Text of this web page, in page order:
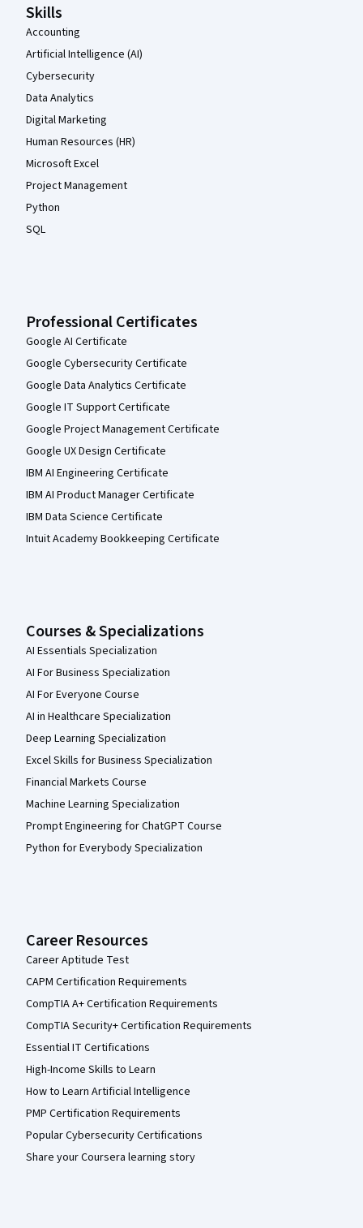
Skills
Accounting
Artificial Intelligence (AI)
Cybersecurity
Data Analytics
Digital Marketing
Human Resources (HR)
Microsoft Excel
Project Management
Python
SQL
Professional Certificates
Google AI Certificate
Google Cybersecurity Certificate
Google Data Analytics Certificate
Google IT Support Certificate
Google Project Management Certificate
Google UX Design Certificate
IBM AI Engineering Certificate
IBM AI Product Manager Certificate
IBM Data Science Certificate
Intuit Academy Bookkeeping Certificate
Courses & Specializations
AI Essentials Specialization
AI For Business Specialization
AI For Everyone Course
AI in Healthcare Specialization
Deep Learning Specialization
Excel Skills for Business Specialization
Financial Markets Course
Machine Learning Specialization
Prompt Engineering for ChatGPT Course
Python for Everybody Specialization
Career Resources
Career Aptitude Test
CAPM Certification Requirements
CompTIA A+ Certification Requirements
CompTIA Security+ Certification Requirements
Essential IT Certifications
High-Income Skills to Learn
How to Learn Artificial Intelligence
PMP Certification Requirements
Popular Cybersecurity Certifications
Share your Coursera learning story